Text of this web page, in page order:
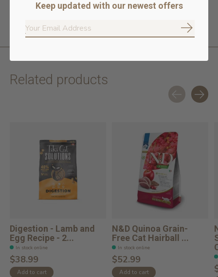
No rendered poultry or meat meals
Related products
Digestion - Lamb and
Egg Recipe - 2...
In stock online
$38.99
Add to cart
N&D Quinoa Grain-
Free Cat Hairball ...
In stock online
$52.99
Add to cart
Keep updated with our newest offers